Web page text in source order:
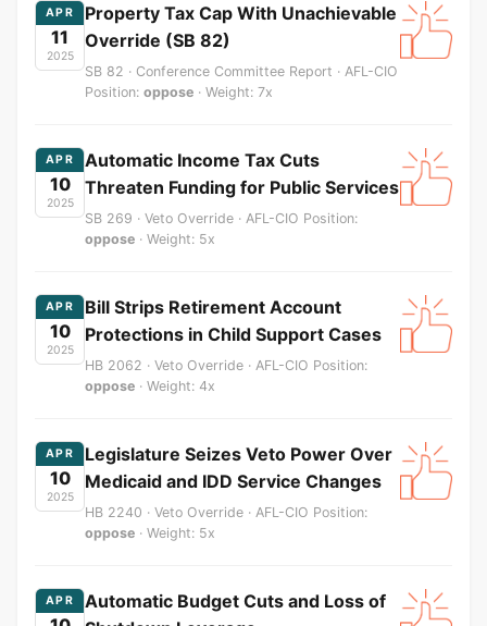
APR
11
2025
Property Tax Cap With Unachievable
Override (SB 82)
SB 82 · Conference Committee Report · AFL-CIO
Position: oppose · Weight: 7x
APR
10
2025
Automatic Income Tax Cuts
Threaten Funding for Public Services
SB 269 · Veto Override · AFL-CIO Position:
oppose · Weight: 5x
APR
10
2025
Bill Strips Retirement Account
Protections in Child Support Cases
HB 2062 · Veto Override · AFL-CIO Position:
oppose · Weight: 4x
APR
10
2025
Legislature Seizes Veto Power Over
Medicaid and IDD Service Changes
HB 2240 · Veto Override · AFL-CIO Position:
oppose · Weight: 5x
APR
Automatic Budget Cuts and Loss of